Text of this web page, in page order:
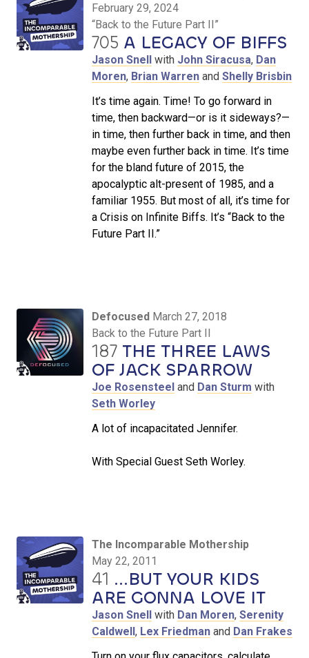
February 29, 2024
“Back to the Future Part II”
705 A LEGACY OF BIFFS
Jason Snell with John Siracusa, Dan
Moren, Brian Warren and Shelly Brisbin
It’s time again. Time! To go forward in
time, then backward—or is it sideways?—
in time, then further back in time, and then
maybe even further back in time. It’s time
for the bland future of 2015, the
apocalyptic alt-present of 1985, and a
familiar 1955. But most of all, it’s time for
a Crisis on Infinite Biffs. It’s “Back to the
Future Part II.”
Defocused March 27, 2018
Back to the Future Part II
187 THE THREE LAWS
OF JACK SPARROW
Joe Rosensteel and Dan Sturm with
Seth Worley
A lot of incapacitated Jennifer.
With Special Guest Seth Worley.
The Incomparable Mothership
May 22, 2011
41 ...BUT YOUR KIDS
ARE GONNA LOVE IT
Jason Snell with Dan Moren, Serenity
Caldwell, Lex Friedman and Dan Frakes